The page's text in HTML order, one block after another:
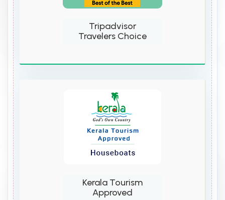
Tripadvisor
Travelers Choice
Kerala Tourism
Approved